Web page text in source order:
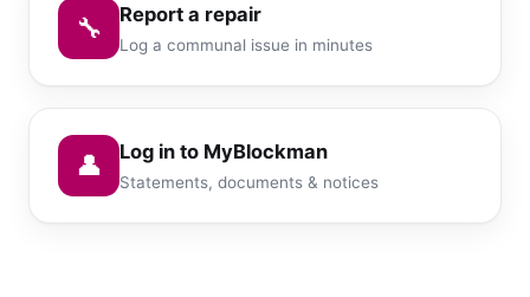
🔧 Report a repair
Log a communal issue in minutes
👤 Log in to MyBlockman
Statements, documents & notices